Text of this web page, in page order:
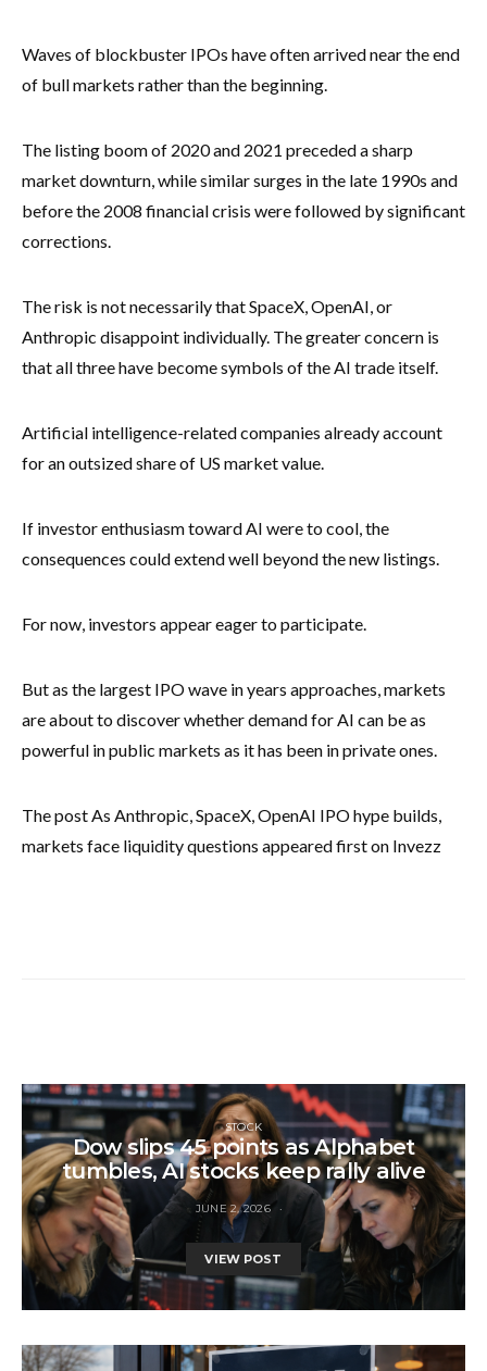
Waves of blockbuster IPOs have often arrived near the end
of bull markets rather than the beginning.
The listing boom of 2020 and 2021 preceded a sharp
market downturn, while similar surges in the late 1990s and
before the 2008 financial crisis were followed by significant
corrections.
The risk is not necessarily that SpaceX, OpenAI, or
Anthropic disappoint individually. The greater concern is
that all three have become symbols of the AI trade itself.
Artificial intelligence-related companies already account
for an outsized share of US market value.
If investor enthusiasm toward AI were to cool, the
consequences could extend well beyond the new listings.
For now, investors appear eager to participate.
But as the largest IPO wave in years approaches, markets
are about to discover whether demand for AI can be as
powerful in public markets as it has been in private ones.
The post As Anthropic, SpaceX, OpenAI IPO hype builds,
markets face liquidity questions appeared first on Invezz
STOCK
Dow slips 45 points as Alphabet
tumbles, AI stocks keep rally alive
JUNE 2, 2026
VIEW POST